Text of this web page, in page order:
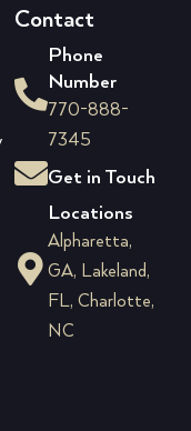
Contact
Phone
Number
770-888-
7345
Get in Touch
Locations
Alpharetta,
GA, Lakeland,
FL, Charlotte,
NC